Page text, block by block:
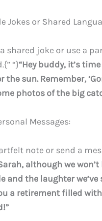
Jokes or Shared
a shared joke or use a
“}“Hey buddy, it’s
the sun. Remember,
photos of the big
Messages:
note or send a
although we
and the laughter
a retirement filled